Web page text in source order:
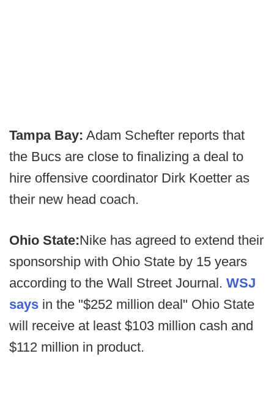
Tampa Bay: Adam Schefter reports that
the Bucs are close to finalizing a deal to
hire offensive coordinator Dirk Koetter as
their new head coach.
Ohio State:Nike has agreed to extend their
sponsorship with Ohio State by 15 years
according to the Wall Street Journal. WSJ
says in the "$252 million deal" Ohio State
will receive at least $103 million cash and
$112 million in product.